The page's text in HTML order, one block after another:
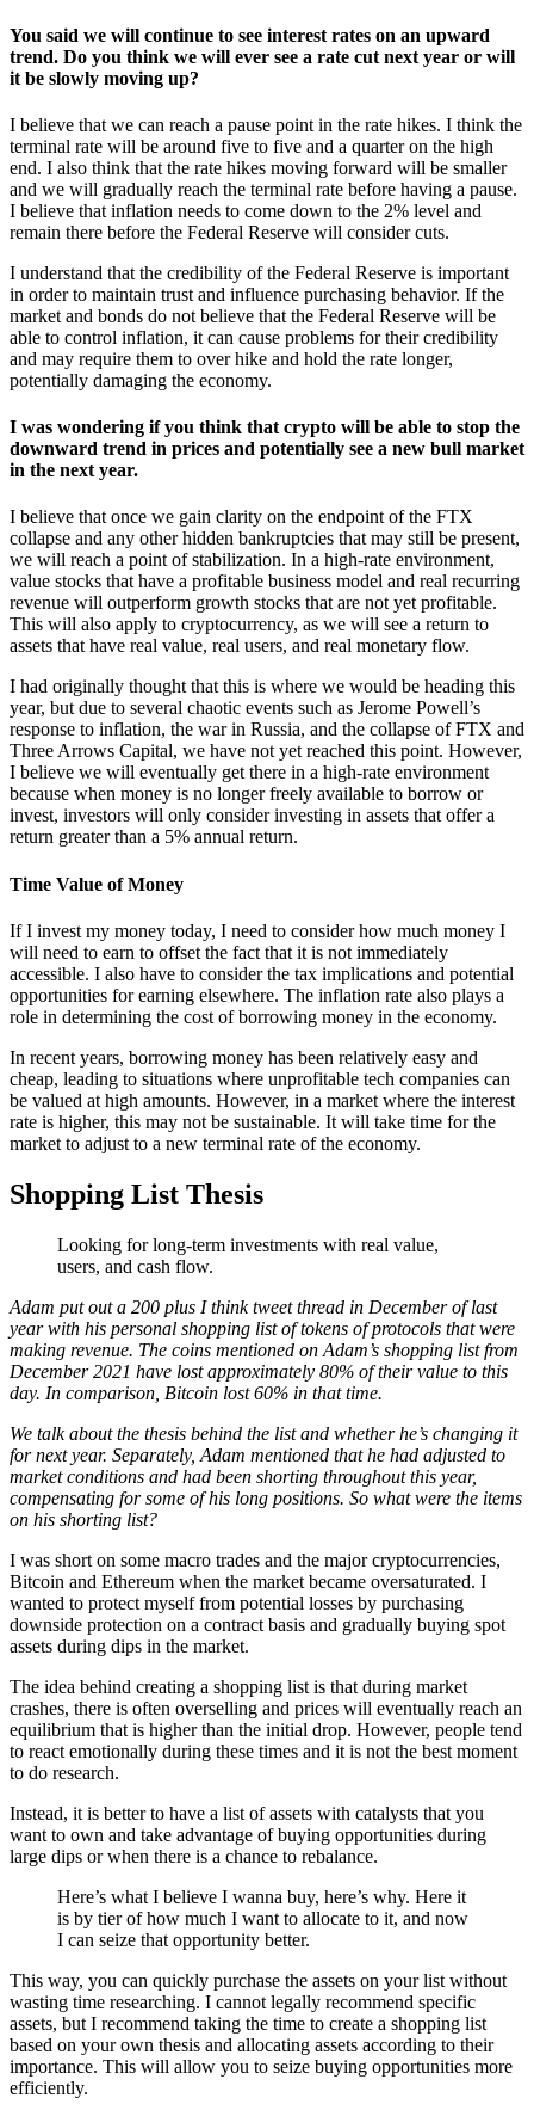
You said we will continue to see interest rates on an upward
trend. Do you think we will ever see a rate cut next year or will
it be slowly moving up?
I believe that we can reach a pause point in the rate hikes. I think the
terminal rate will be around five to five and a quarter on the high
end. I also think that the rate hikes moving forward will be smaller
and we will gradually reach the terminal rate before having a pause.
I believe that inflation needs to come down to the 2% level and
remain there before the Federal Reserve will consider cuts.
I understand that the credibility of the Federal Reserve is important
in order to maintain trust and influence purchasing behavior. If the
market and bonds do not believe that the Federal Reserve will be
able to control inflation, it can cause problems for their credibility
and may require them to over hike and hold the rate longer,
potentially damaging the economy.
I was wondering if you think that crypto will be able to stop the
downward trend in prices and potentially see a new bull market
in the next year.
I believe that once we gain clarity on the endpoint of the FTX
collapse and any other hidden bankruptcies that may still be present,
we will reach a point of stabilization. In a high-rate environment,
value stocks that have a profitable business model and real recurring
revenue will outperform growth stocks that are not yet profitable.
This will also apply to cryptocurrency, as we will see a return to
assets that have real value, real users, and real monetary flow.
I had originally thought that this is where we would be heading this
year, but due to several chaotic events such as Jerome Powell’s
response to inflation, the war in Russia, and the collapse of FTX and
Three Arrows Capital, we have not yet reached this point. However,
I believe we will eventually get there in a high-rate environment
because when money is no longer freely available to borrow or
invest, investors will only consider investing in assets that offer a
return greater than a 5% annual return.
Time Value of Money
If I invest my money today, I need to consider how much money I
will need to earn to offset the fact that it is not immediately
accessible. I also have to consider the tax implications and potential
opportunities for earning elsewhere. The inflation rate also plays a
role in determining the cost of borrowing money in the economy.
In recent years, borrowing money has been relatively easy and
cheap, leading to situations where unprofitable tech companies can
be valued at high amounts. However, in a market where the interest
rate is higher, this may not be sustainable. It will take time for the
market to adjust to a new terminal rate of the economy.
Shopping List Thesis
Looking for long-term investments with real value,
users, and cash flow.
Adam put out a 200 plus I think tweet thread in December of last
year with his personal shopping list of tokens of protocols that were
making revenue. The coins mentioned on Adam’s shopping list from
December 2021 have lost approximately 80% of their value to this
day. In comparison, Bitcoin lost 60% in that time.
We talk about the thesis behind the list and whether he’s changing it
for next year. Separately, Adam mentioned that he had adjusted to
market conditions and had been shorting throughout this year,
compensating for some of his long positions. So what were the items
on his shorting list?
I was short on some macro trades and the major cryptocurrencies,
Bitcoin and Ethereum when the market became oversaturated. I
wanted to protect myself from potential losses by purchasing
downside protection on a contract basis and gradually buying spot
assets during dips in the market.
The idea behind creating a shopping list is that during market
crashes, there is often overselling and prices will eventually reach an
equilibrium that is higher than the initial drop. However, people tend
to react emotionally during these times and it is not the best moment
to do research.
Instead, it is better to have a list of assets with catalysts that you
want to own and take advantage of buying opportunities during
large dips or when there is a chance to rebalance.
Here’s what I believe I wanna buy, here’s why. Here it
is by tier of how much I want to allocate to it, and now
I can seize that opportunity better.
This way, you can quickly purchase the assets on your list without
wasting time researching. I cannot legally recommend specific
assets, but I recommend taking the time to create a shopping list
based on your own thesis and allocating assets according to their
importance. This will allow you to seize buying opportunities more
efficiently.